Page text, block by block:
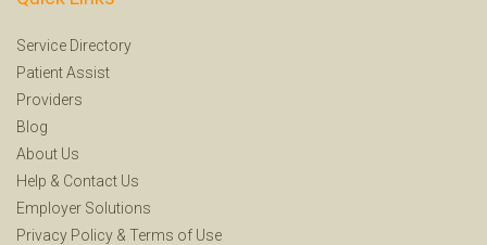
Service Directory
Patient Assist
Providers
Blog
About Us
Help & Contact Us
Employer Solutions
Privacy Policy & Terms of Use